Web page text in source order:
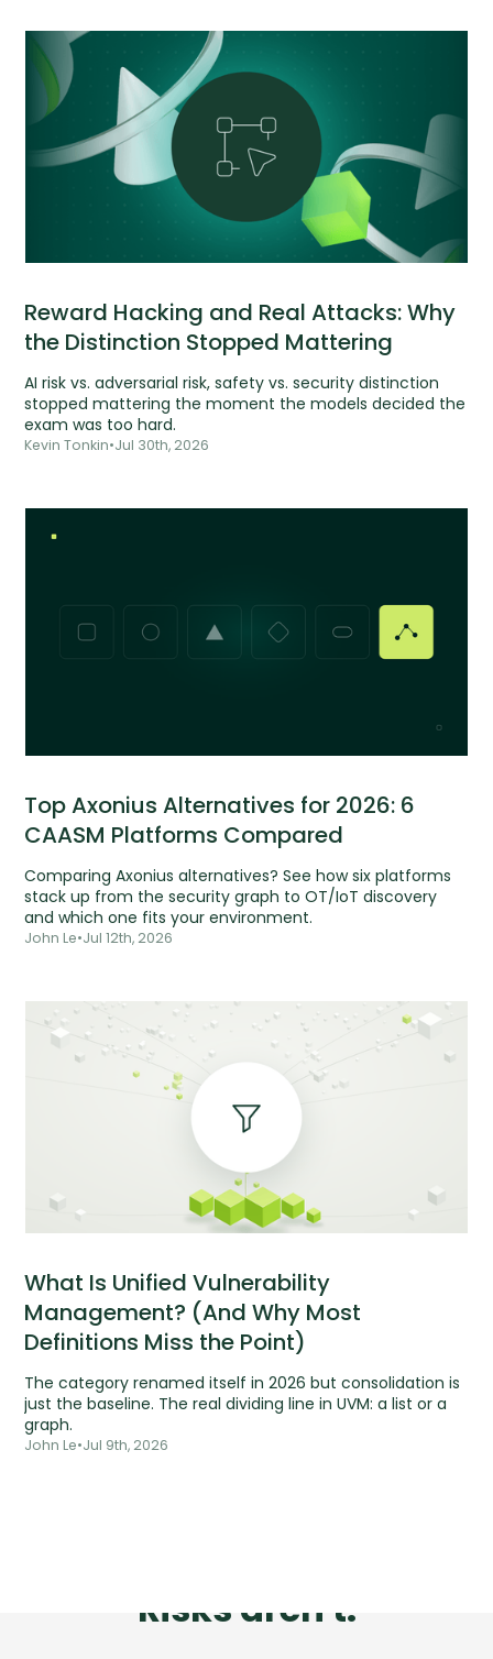
Reward Hacking and Real Attacks: Why
the Distinction Stopped Mattering
AI risk vs. adversarial risk, safety vs. security distinction
stopped mattering the moment the models decided the
exam was too hard.
Kevin Tonkin•Jul 30th, 2026
Top Axonius Alternatives for 2026: 6
CAASM Platforms Compared
Comparing Axonius alternatives? See how six platforms
stack up from the security graph to OT/IoT discovery
and which one fits your environment.
John Le•Jul 12th, 2026
What Is Unified Vulnerability
Management? (And Why Most
Definitions Miss the Point)
The category renamed itself in 2026 but consolidation is
just the baseline. The real dividing line in UVM: a list or a
graph.
John Le•Jul 9th, 2026
Risks aren't.